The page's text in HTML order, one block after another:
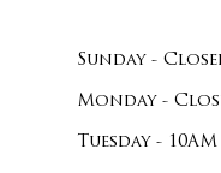
Sunday -
Monday -
Tuesday -